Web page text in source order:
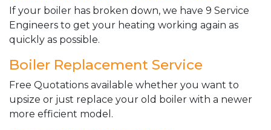
If your boiler has broken down, we have 9 Service
Engineers to get your heating working again as
quickly as possible.
Boiler Replacement Service
Free Quotations available whether you want to
upsize or just replace your old boiler with a newer
more efficient model.